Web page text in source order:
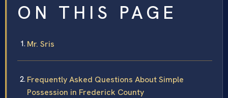
ON THIS PAGE
Mr. Sris
Frequently Asked Questions About Simple
Possession in Frederick County